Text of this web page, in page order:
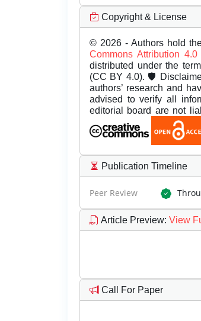
Copyright & License
© 2026 - Authors hold
Commons Attribution
distributed under the
(CC BY 4.0). 🛡️
authors’ research and
advised to verify all
editorial board are not
Publication Timeline
Peer Review
Article Preview: View
Call For Paper